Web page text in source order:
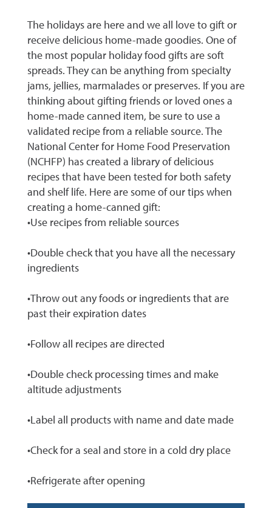
The holidays are here and we all love to gift or
receive delicious home-made goodies. One of
the most popular holiday food gifts are soft
spreads. They can be anything from specialty
jams, jellies, marmalades or preserves. If you are
thinking about gifting friends or loved ones a
home-made canned item, be sure to use a
validated recipe from a reliable source. The
National Center for Home Food Preservation
(NCHFP) has created a library of delicious
recipes that have been tested for both safety
and shelf life. Here are some of our tips when
creating a home-canned gift:
•Use recipes from reliable sources
•Double check that you have all the necessary
ingredients
•Throw out any foods or ingredients that are
past their expiration dates
•Follow all recipes are directed
•Double check processing times and make
altitude adjustments
•Label all products with name and date made
•Check for a seal and store in a cold dry place
•Refrigerate after opening